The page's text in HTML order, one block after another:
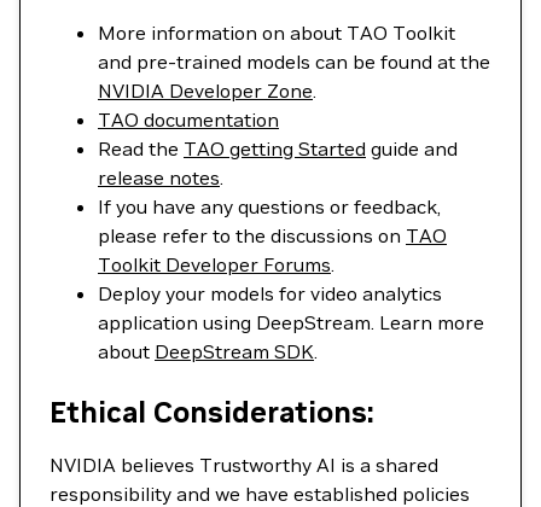
More information on about TAO Toolkit
and pre-trained models can be found at the
NVIDIA Developer Zone.
TAO documentation
Read the TAO getting Started guide and
release notes.
If you have any questions or feedback,
please refer to the discussions on TAO
Toolkit Developer Forums.
Deploy your models for video analytics
application using DeepStream. Learn more
about DeepStream SDK.
Ethical Considerations:
NVIDIA believes Trustworthy AI is a shared
responsibility and we have established policies